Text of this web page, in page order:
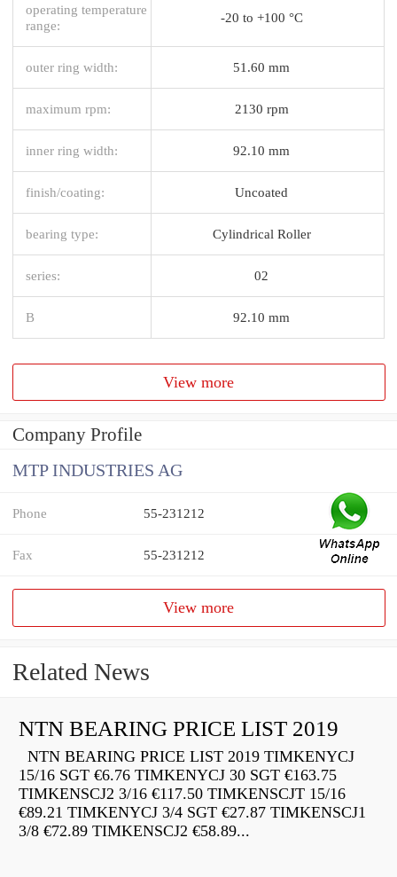
operating temperature
range:
-20 to +100 °C
outer ring width: 51.60 mm
maximum rpm: 2130 rpm
inner ring width: 92.10 mm
finish/coating: Uncoated
bearing type: Cylindrical Roller
series: 02
B 92.10 mm
View more
Company Profile
MTP INDUSTRIES AG
Phone 55-231212
Fax 55-231212
View more
Related News
NTN BEARING PRICE LIST 2019
NTN BEARING PRICE LIST 2019 TIMKENYCJ
15/16 SGT €6.76 TIMKENYCJ 30 SGT €163.75
TIMKENSCJ2 3/16 €117.50 TIMKENSCJT 15/16
€89.21 TIMKENYCJ 3/4 SGT €27.87 TIMKENSCJ1
3/8 €72.89 TIMKENSCJ2 €58.89...